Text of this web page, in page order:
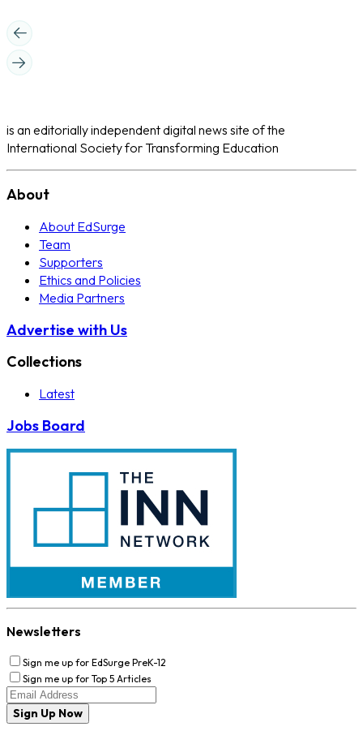
is an editorially independent digital news site of the
International Society for Transforming Education
About
About EdSurge
Team
Supporters
Ethics and Policies
Media Partners
Advertise with Us
Collections
Latest
Jobs Board
Newsletters
Sign me up for EdSurge PreK-12
Sign me up for Top 5 Articles
Sign Up Now